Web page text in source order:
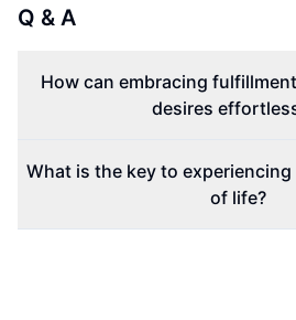
Q & A
How can embracing
desires
What is the key to
of life?